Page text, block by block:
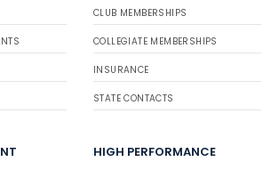
CLUB MEMBERSHIPS
COLLEGIATE MEMBERSHIPS
INSURANCE
STATE CONTACTS
HIGH PERFORMANCE